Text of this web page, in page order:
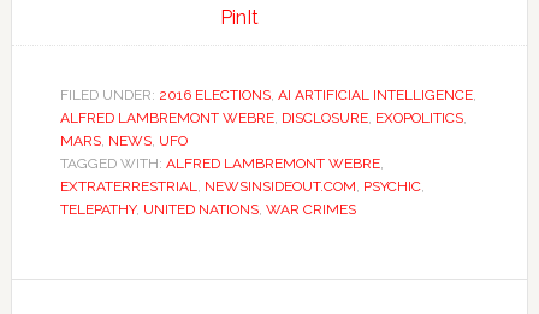
PinIt
FILED UNDER: 2016 ELECTIONS, AI ARTIFICIAL INTELLIGENCE,
ALFRED LAMBREMONT WEBRE, DISCLOSURE, EXOPOLITICS,
MARS, NEWS, UFO
TAGGED WITH: ALFRED LAMBREMONT WEBRE,
EXTRATERRESTRIAL, NEWSINSIDEOUT.COM, PSYCHIC,
TELEPATHY, UNITED NATIONS, WAR CRIMES